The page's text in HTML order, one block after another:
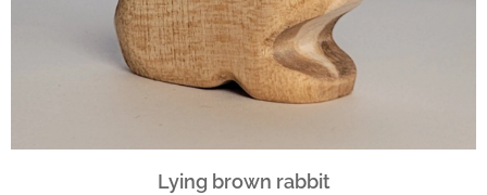
Lying brown rabbit